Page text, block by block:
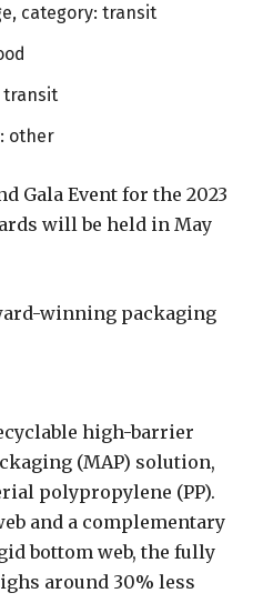
category: transit
transit
other
Gala Event for the 2023
will be held in May
winning packaging
high-barrier
(MAP) solution,
polypropylene (PP).
and a complementary
bottom web, the fully
around 30% less